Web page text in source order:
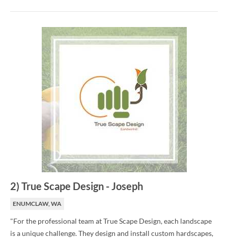
2) True Scape Design -Joseph
ENUMCLAW, WA
"For the professional team at True Scape Design, each landscape
is a unique challenge. They design and install custom hardscapes,